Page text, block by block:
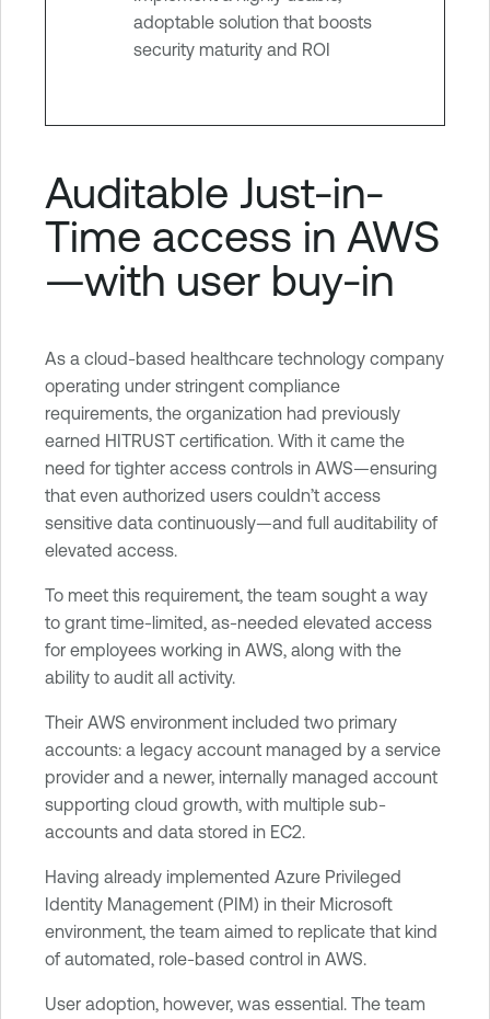
adoptable solution that boosts
security maturity and ROI
Auditable Just-in-
Time access in AWS
—with user buy-in
As a cloud-based healthcare technology company
operating under stringent compliance
requirements, the organization had previously
earned HITRUST certification. With it came the
need for tighter access controls in AWS—ensuring
that even authorized users couldn’t access
sensitive data continuously—and full auditability of
elevated access.
To meet this requirement, the team sought a way
to grant time-limited, as-needed elevated access
for employees working in AWS, along with the
ability to audit all activity.
Their AWS environment included two primary
accounts: a legacy account managed by a service
provider and a newer, internally managed account
supporting cloud growth, with multiple sub-
accounts and data stored in EC2.
Having already implemented Azure Privileged
Identity Management (PIM) in their Microsoft
environment, the team aimed to replicate that kind
of automated, role-based control in AWS.
User adoption, however, was essential. The team